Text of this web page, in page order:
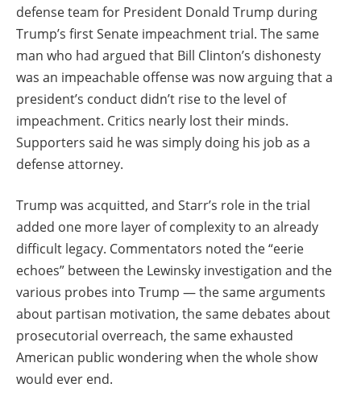
defense team for President Donald Trump during
Trump’s first Senate impeachment trial. The same
man who had argued that Bill Clinton’s dishonesty
was an impeachable offense was now arguing that a
president’s conduct didn’t rise to the level of
impeachment. Critics nearly lost their minds.
Supporters said he was simply doing his job as a
defense attorney.
Trump was acquitted, and Starr’s role in the trial
added one more layer of complexity to an already
difficult legacy. Commentators noted the “eerie
echoes” between the Lewinsky investigation and the
various probes into Trump — the same arguments
about partisan motivation, the same debates about
prosecutorial overreach, the same exhausted
American public wondering when the whole show
would ever end.